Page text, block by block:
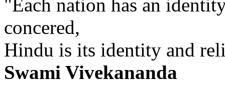
"Each nation has an
concered,
Hindu is its identity and
Swami Vivekananda